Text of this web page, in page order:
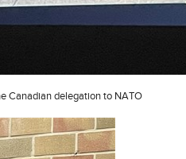
Canadian delegation to NATO